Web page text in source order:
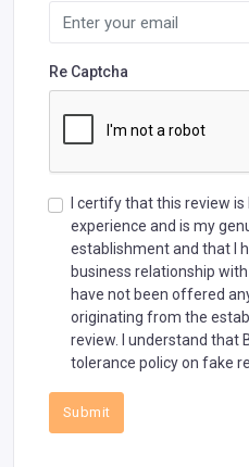
Re Captcha
I certify that this review
experience and is my
establishment and that I
business relationship
have not been offered
originating from the
review. I understand that
tolerance policy on fake
Submit